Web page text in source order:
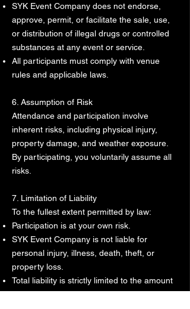
SYK Event Company does not endorse,
approve, permit, or facilitate the sale, use,
or distribution of illegal drugs or controlled
substances at any event or service.
All participants must comply with venue
rules and applicable laws.
6. Assumption of Risk
Attendance and participation involve
inherent risks, including physical injury,
property damage, and weather exposure.
By participating, you voluntarily assume all
risks.
7. Limitation of Liability
To the fullest extent permitted by law:
Participation is at your own risk.
SYK Event Company is not liable for
personal injury, illness, death, theft, or
property loss.
Total liability is strictly limited to the amount
paid for the ticket or service.